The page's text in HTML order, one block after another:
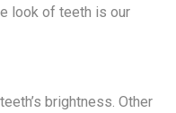
look of teeth is our
brightness. Other